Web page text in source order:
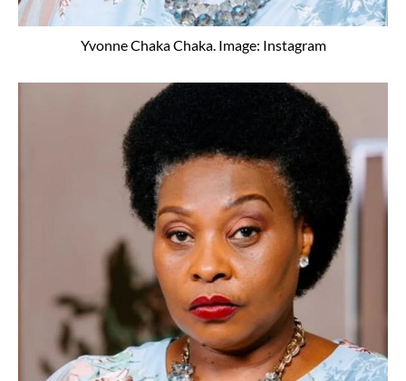
Yvonne Chaka Chaka. Image: Instagram